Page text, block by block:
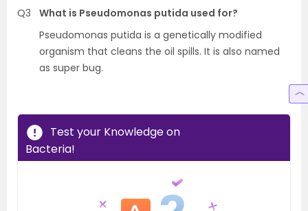
Q3
What is Pseudomonas putida used for?
Pseudomonas putida is a genetically modified
organism that cleans the oil spills. It is also named
as super bug.
Test your Knowledge on
Bacteria!